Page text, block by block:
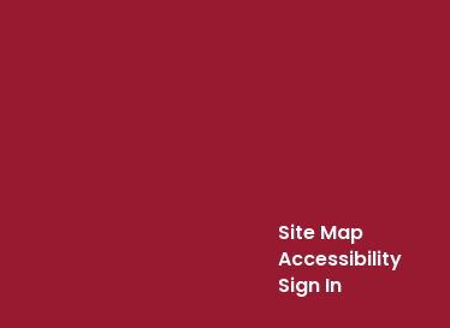
Site Map
Accessibility
Sign In